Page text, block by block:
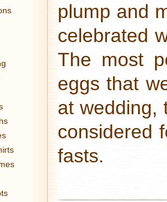
plump and
celebrated
The most
eggs that
at wedding,
considered
fasts.